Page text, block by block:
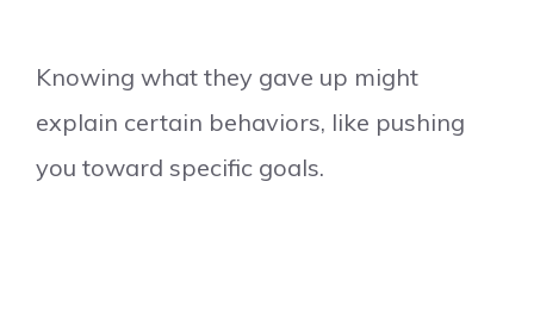
Knowing what they gave up might
explain certain behaviors, like pushing
you toward specific goals.